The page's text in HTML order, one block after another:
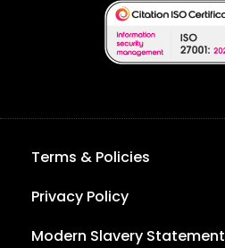
Terms & Policies
Privacy Policy
Modern Slavery Statement